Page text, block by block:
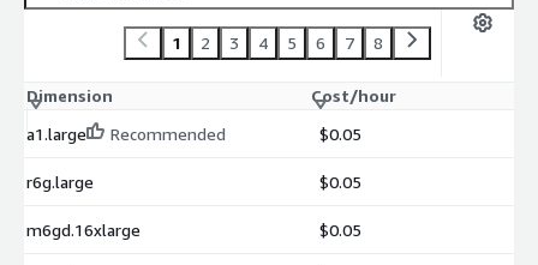
1 2 3 4 5 6 7 8
Dimension
Cost/hour
a1.large
Recommended $0.05
r6g.large $0.05
m6gd.16xlarge $0.05